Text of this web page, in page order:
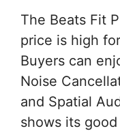
The Beats Fit
price is high
Buyers can
Noise
and Spatial
shows its